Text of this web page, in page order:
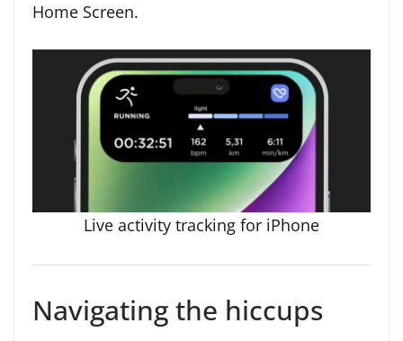
Home Screen.
Live activity tracking for iPhone
Navigating the hiccups